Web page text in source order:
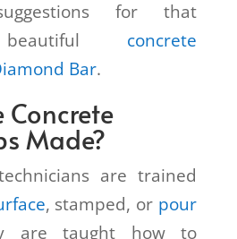
for that
beautiful concrete
Bar.
Concrete
Made?
are trained
, stamped, or pour
are taught how to